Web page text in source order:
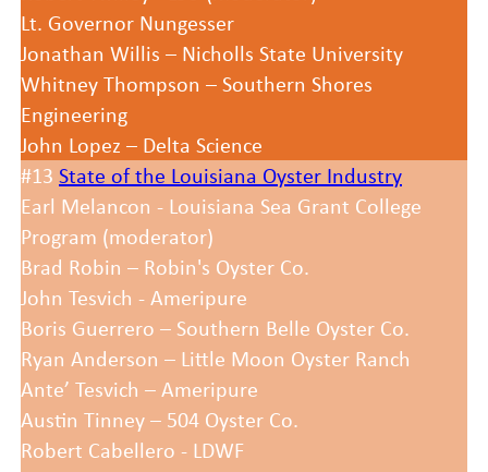
Lt. Governor Nungesser
Jonathan Willis – Nicholls State University
Whitney Thompson – Southern Shores
Engineering
John Lopez – Delta Science
#13 State of the Louisiana Oyster Industry
Earl Melancon - Louisiana Sea Grant College
Program (moderator)
Brad Robin – Robin's Oyster Co.
John Tesvich - Ameripure
Boris Guerrero – Southern Belle Oyster Co.
Ryan Anderson – Little Moon Oyster Ranch
Ante’ Tesvich – Ameripure
Austin Tinney – 504 Oyster Co.
Robert Cabellero - LDWF